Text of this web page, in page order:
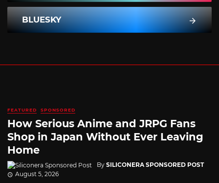
BLUESKY
FEATURED SPONSORED
How Serious Anime and JRPG Fans
Shop in Japan Without Ever Leaving
Home
By SILICONERA SPONSORED POST
August 5, 2026